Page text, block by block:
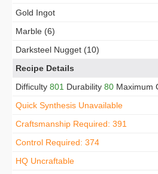
Gold Ingot
Marble (6)
Darksteel Nugget (10)
Recipe Details
Difficulty 801 Durability 80 Maximum
Quick Synthesis Unavailable
Craftsmanship Required: 391
Control Required: 374
HQ Uncraftable